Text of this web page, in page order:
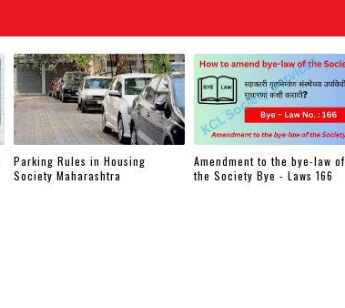
Parking Rules in Housing
Society Maharashtra
Amendment to the bye-law of
the Society Bye - Laws 166